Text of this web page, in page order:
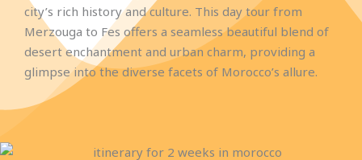
city’s rich history and culture. This day tour from
Merzouga to Fes offers a seamless beautiful blend of
desert enchantment and urban charm, providing a
glimpse into the diverse facets of Morocco’s allure.